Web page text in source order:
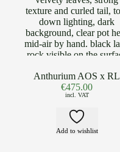
Anthurium AOS x RL
€475.00
incl. VAT
Add to wishlist